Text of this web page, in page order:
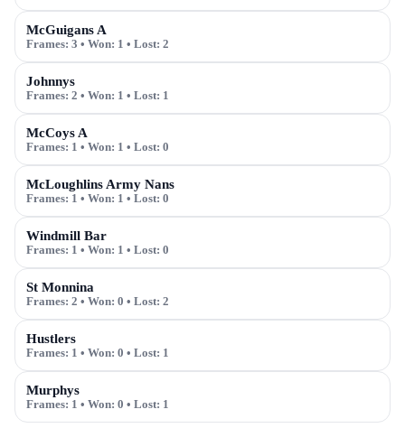
McGuigans A
Frames: 3 • Won: 1 • Lost: 2
Johnnys
Frames: 2 • Won: 1 • Lost: 1
McCoys A
Frames: 1 • Won: 1 • Lost: 0
McLoughlins Army Nans
Frames: 1 • Won: 1 • Lost: 0
Windmill Bar
Frames: 1 • Won: 1 • Lost: 0
St Monnina
Frames: 2 • Won: 0 • Lost: 2
Hustlers
Frames: 1 • Won: 0 • Lost: 1
Murphys
Frames: 1 • Won: 0 • Lost: 1